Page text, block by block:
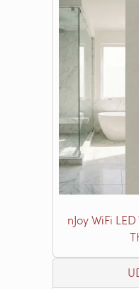
nJoy WiFi